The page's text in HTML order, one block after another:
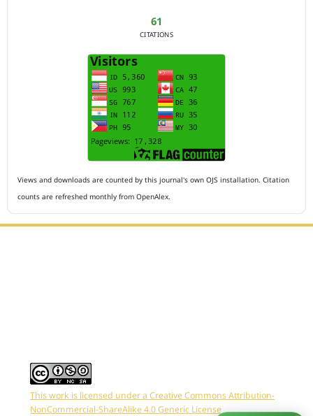
61
CITATIONS
Views and downloads are counted by this journal's own OJS installation. Citation
counts are refreshed monthly from OpenAlex.
This work is licensed under a Creative Commons Attribution-
NonCommercial-ShareAlike 4.0 Generic License